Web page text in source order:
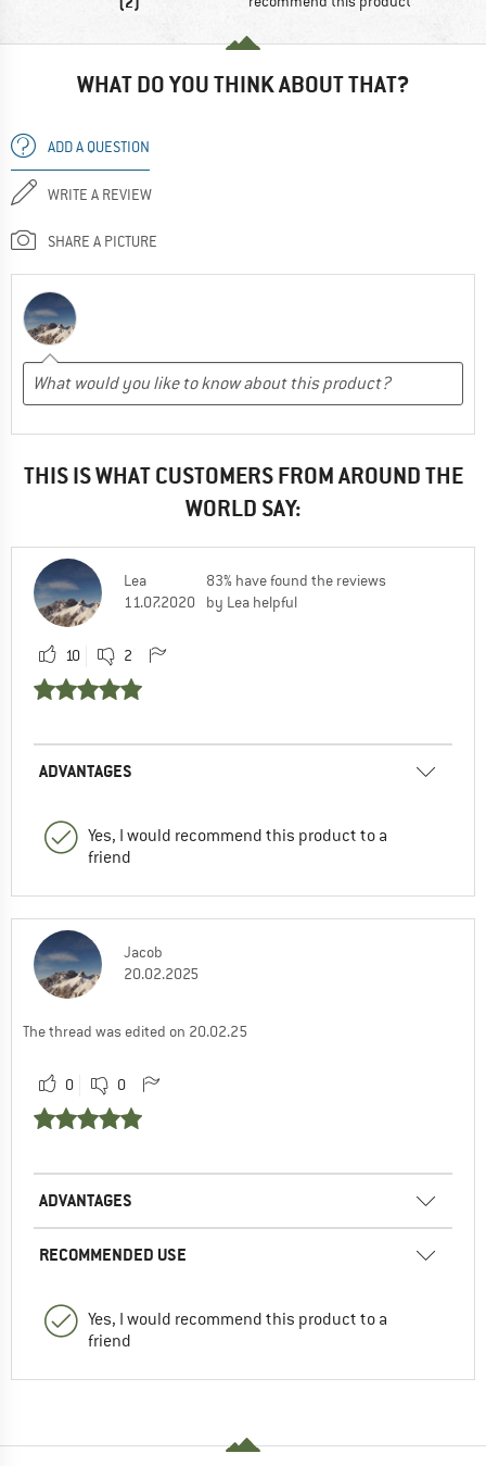
WHAT DO YOU THINK ABOUT THAT?
ADD A QUESTION
WRITE A REVIEW
SHARE A PICTURE
THIS IS WHAT CUSTOMERS FROM AROUND THE
WORLD SAY:
Lea
11.07.2020
83% have found the reviews
by Lea helpful
10 2
ADVANTAGES
Yes, I would recommend this product to a
friend
Jacob
20.02.2025
The thread was edited on 20.02.25
0 0
ADVANTAGES
RECOMMENDED USE
Yes, I would recommend this product to a
friend